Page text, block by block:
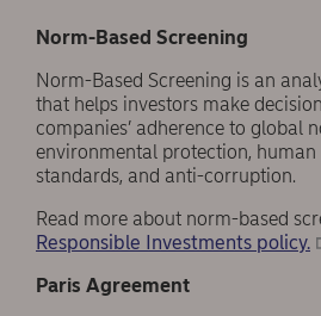
Norm-Based Screening
Norm-Based Screening is an
that helps investors make
companies’ adherence to global
environmental protection,
standards, and anti-corruption.
Read more about norm-based
Responsible Investments policy.
Paris Agreement